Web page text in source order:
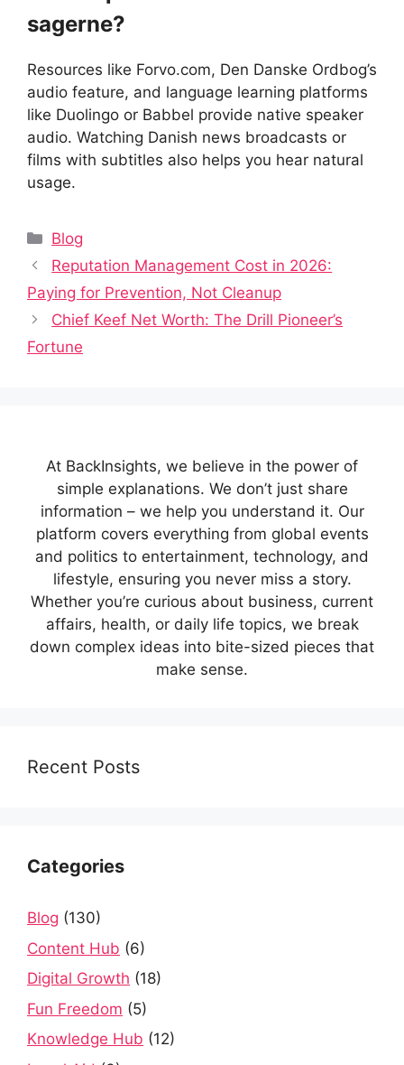
sagerne?
Resources like Forvo.com, Den Danske Ordbog’s
audio feature, and language learning platforms
like Duolingo or Babbel provide native speaker
audio. Watching Danish news broadcasts or
films with subtitles also helps you hear natural
usage.
Categories
Blog
Reputation Management Cost in 2026:
Paying for Prevention, Not Cleanup
Chief Keef Net Worth: The Drill Pioneer’s
Fortune
At BackInsights, we believe in the power of
simple explanations. We don’t just share
information – we help you understand it. Our
platform covers everything from global events
and politics to entertainment, technology, and
lifestyle, ensuring you never miss a story.
Whether you’re curious about business, current
affairs, health, or daily life topics, we break
down complex ideas into bite-sized pieces that
make sense.
Recent Posts
Categories
Blog (130)
Content Hub (6)
Digital Growth (18)
Fun Freedom (5)
Knowledge Hub (12)